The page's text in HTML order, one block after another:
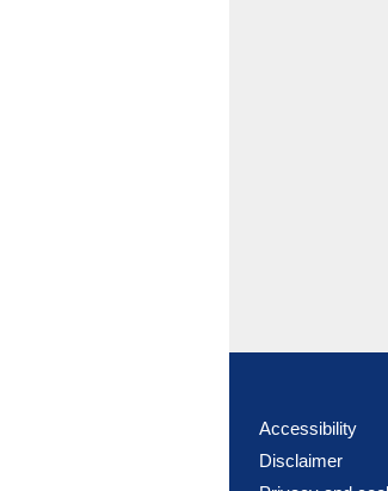
Accessibility
Disclaimer